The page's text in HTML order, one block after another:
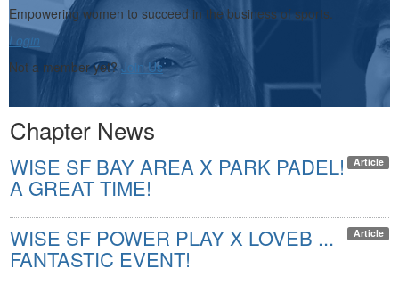
Empowering women to succeed in the business of sports.
Login
Not a member yet? Join Us
Chapter News
Article
WISE SF BAY AREA X PARK PADEL!
A GREAT TIME!
Article
WISE SF POWER PLAY X LOVEB ...
FANTASTIC EVENT!